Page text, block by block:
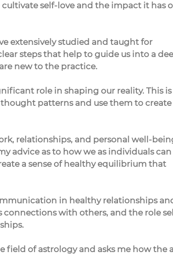
self-love and the impact it has
extensively studied and taught for
steps that help to guide us into a
new to the practice.
role in shaping our reality. This is
patterns and use them to create
relationships, and personal well-
advice as to how we as individuals can
a sense of healthy equilibrium that
in healthy relationships
with others, and the role
field of astrology and asks me how the